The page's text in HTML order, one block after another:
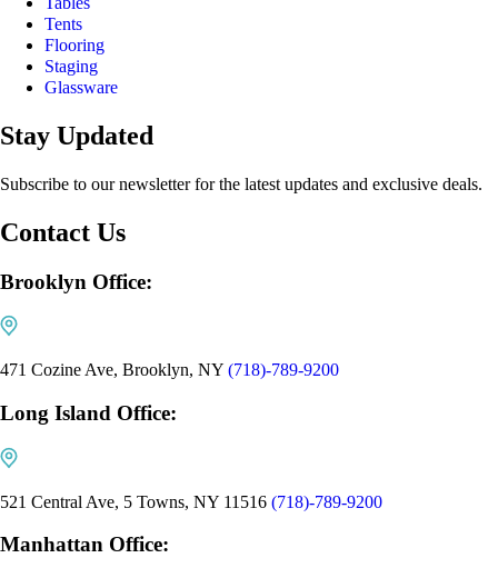
Tents
Flooring
Staging
Glassware
Stay Updated
Subscribe to our newsletter for the latest updates and exclusive deals.
Contact Us
Brooklyn Office:
471 Cozine Ave, Brooklyn, NY (718)-789-9200
Long Island Office:
521 Central Ave, 5 Towns, NY 11516 (718)-789-9200
Manhattan Office: